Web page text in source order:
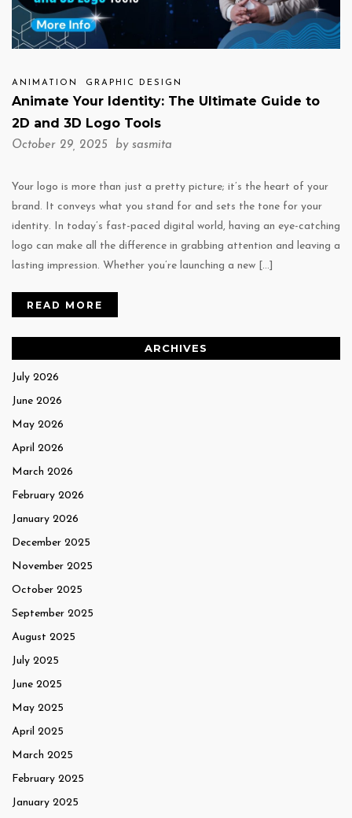
ANIMATION GRAPHIC DESIGN
Animate Your Identity: The Ultimate Guide to
2D and 3D Logo Tools
October 29, 2025 by sasmita
Your logo is more than just a pretty picture; it’s the heart of your
brand. It conveys what you stand for and sets the tone for your
identity. In today’s fast-paced digital world, having an eye-catching
logo can make all the difference in grabbing attention and leaving a
lasting impression. Whether you’re launching a new […]
READ MORE
ARCHIVES
July 2026
June 2026
May 2026
April 2026
March 2026
February 2026
January 2026
December 2025
November 2025
October 2025
September 2025
August 2025
July 2025
June 2025
May 2025
April 2025
March 2025
February 2025
January 2025